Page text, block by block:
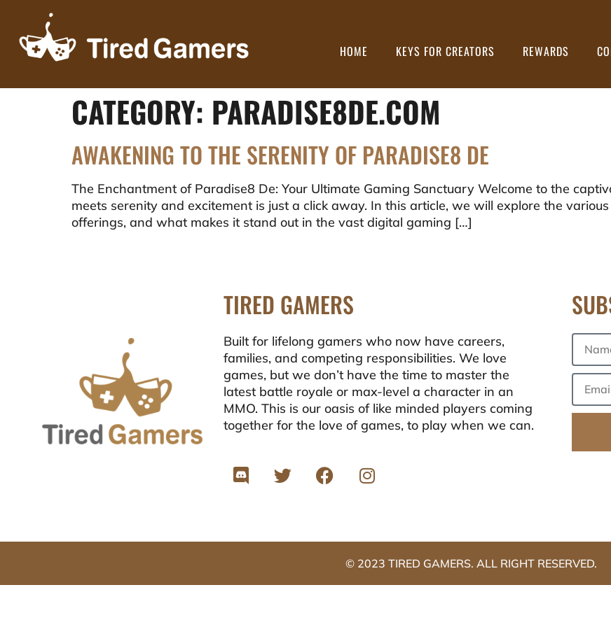
HOME KEYS FOR CREATORS REWARDS
CATEGORY: PARADISE8DE.COM
AWAKENING TO THE SERENITY OF PARADISE8 DE
The Enchantment of Paradise8 De: Your Ultimate Gaming Sanctuary Welcome to the
meets serenity and excitement is just a click away. In this article, we will explore the
offerings, and what makes it stand out in the vast digital gaming […]
TIRED GAMERS
Built for lifelong gamers who now have careers,
families, and competing responsibilities. We love
games, but we don’t have the time to master the
latest battle royale or max-level a character in an
MMO. This is our oasis of like minded players coming
together for the love of games, to play when we can.
© 2023 TIRED GAMERS. ALL RIGHT RESERVED.